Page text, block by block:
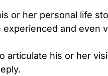
or her personal life
and even
articulate his or her